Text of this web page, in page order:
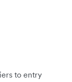
to entry